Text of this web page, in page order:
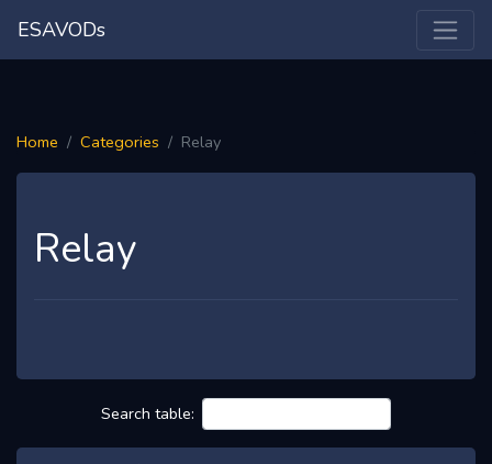
ESAVODs
Home Categories Relay
Relay
Search table: